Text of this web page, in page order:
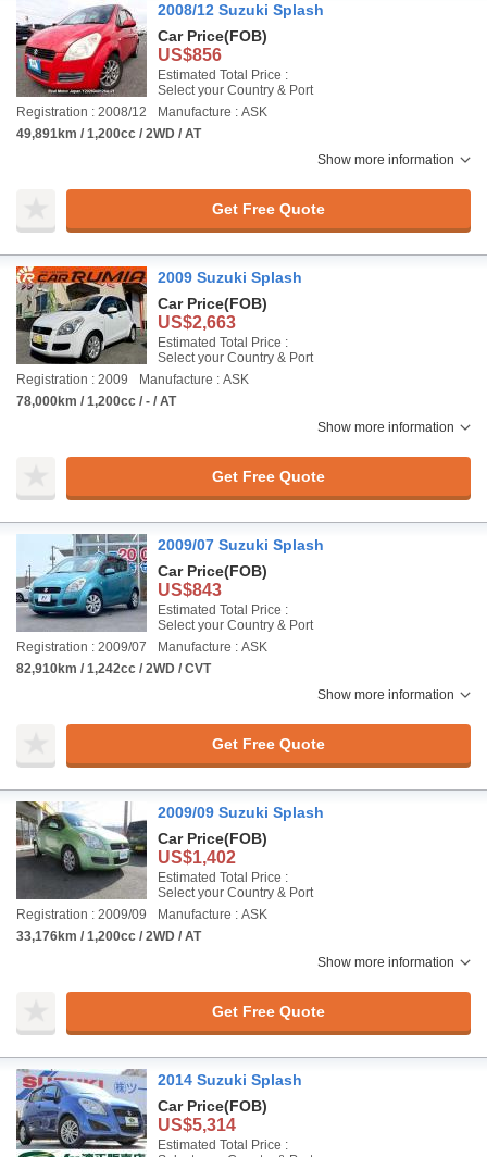
2008/12 Suzuki Splash
Car Price(FOB)
US$856
Estimated Total Price :
Select your Country & Port
Registration : 2008/12
Manufacture : ASK
49,891km / 1,200cc / 2WD / AT
Show more information
Get Free Quote
2009 Suzuki Splash
Car Price(FOB)
US$2,663
Estimated Total Price :
Select your Country & Port
Registration : 2009
Manufacture : ASK
78,000km / 1,200cc / - / AT
Show more information
Get Free Quote
2009/07 Suzuki Splash
Car Price(FOB)
US$843
Estimated Total Price :
Select your Country & Port
Registration : 2009/07
Manufacture : ASK
82,910km / 1,242cc / 2WD / CVT
Show more information
Get Free Quote
2009/09 Suzuki Splash
Car Price(FOB)
US$1,402
Estimated Total Price :
Select your Country & Port
Registration : 2009/09
Manufacture : ASK
33,176km / 1,200cc / 2WD / AT
Show more information
Get Free Quote
2014 Suzuki Splash
Car Price(FOB)
US$5,314
Estimated Total Price :